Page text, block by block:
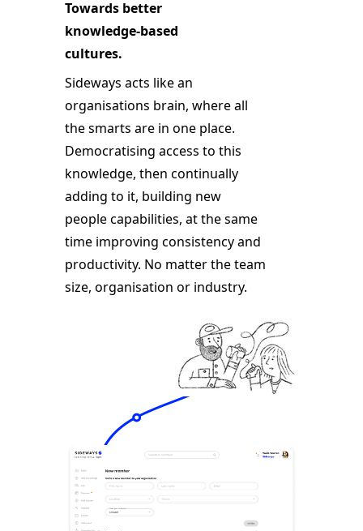
Towards better
knowledge-based
cultures.
Sideways acts like an
organisations brain, where all
the smarts are in one place.
Democratising access to this
knowledge, then continually
adding to it, building new
people capabilities, at the same
time improving consistency and
productivity. No matter the team
size, organisation or industry.